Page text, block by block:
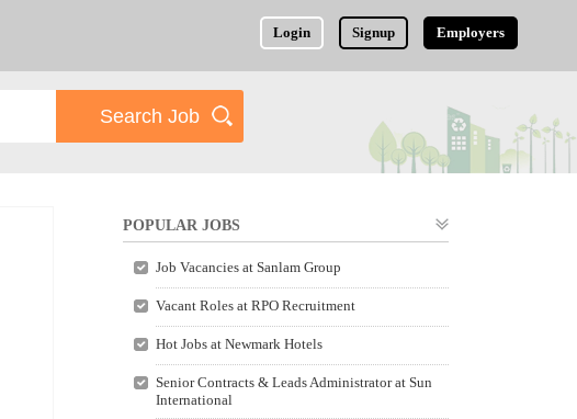
Login Signup Employers
POPULAR JOBS
Job Vacancies at Sanlam Group
Vacant Roles at RPO Recruitment
Hot Jobs at Newmark Hotels
Senior Contracts & Leads Administrator at Sun
International